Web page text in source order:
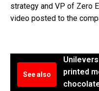
strategy and VP of Zero
video posted to the
See also
printed